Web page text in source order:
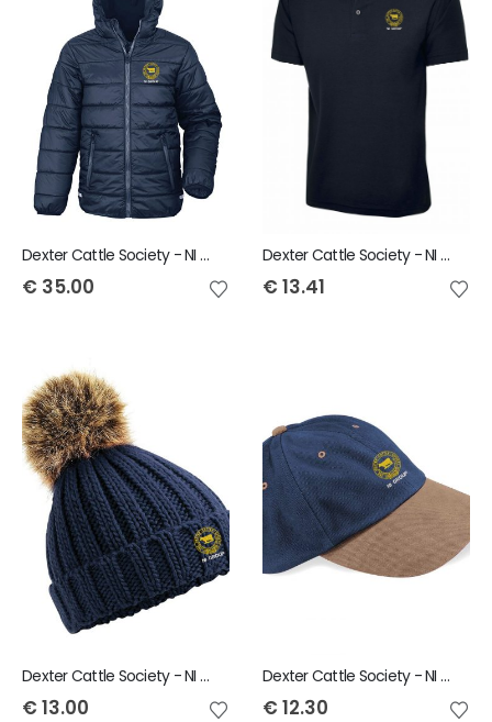
Dexter Cattle Society - NI Group Result Child Padded Jacket
€ 35.00
Dexter Cattle Society - NI Group Uneek Child Polo Shirt
€ 13.41
Dexter Cattle Society - NI Group Ladies Bobble Hat
€ 13.00
Dexter Cattle Society - NI Group Baseball Cap
€ 12.30